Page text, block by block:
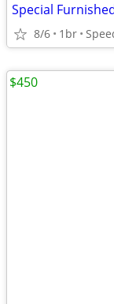
Special
8/6 1br
$450